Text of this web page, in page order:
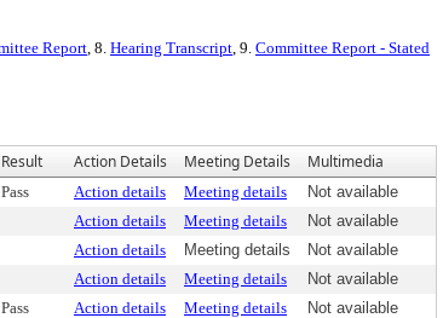
Report, 8. Hearing Transcript, 9. Committee Report - Stated
Result Action Details Meeting Details Multimedia
Pass Action details Meeting details
Not available
Action details Meeting details
Not available
Action details Meeting details
Not available
Action details Meeting details
Not available
Pass Action details Meeting details Not available